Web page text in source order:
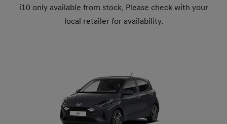
i10 only available from stock. Please check with your
local retailer for availability.